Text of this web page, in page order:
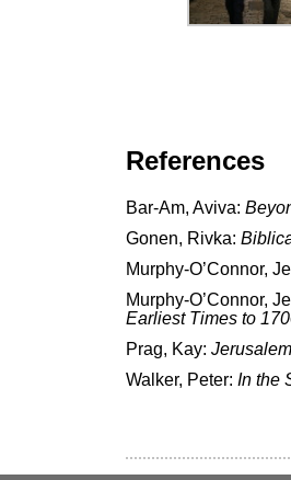
References
Bar-Am, Aviva:
Gonen, Rivka:
Murphy-O’Connor,
Murphy-O’Connor,
Earliest Times to
Prag, Kay:
Walker, Peter: In the